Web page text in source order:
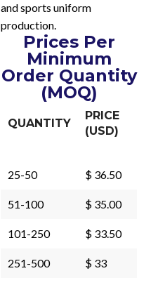
and sports uniform
production.
Prices Per
Minimum
Order Quantity
(MOQ)
QUANTITY
PRICE
(USD)
25-50 $ 36.50
51-100 $ 35.00
101-250 $ 33.50
251-500 $ 33